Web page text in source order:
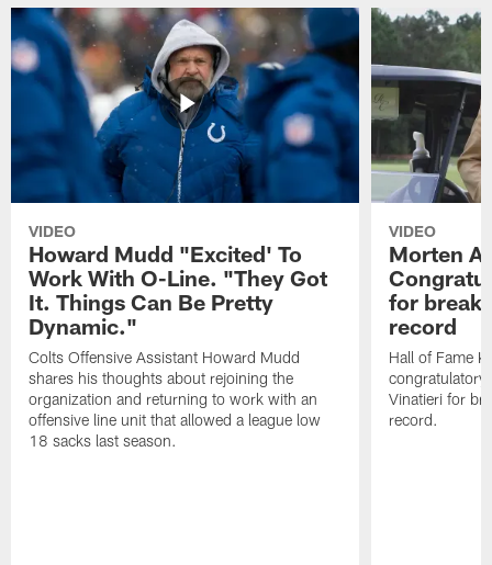
VIDEO
Howard Mudd "Excited' To
Work With O-Line. "They Got
It. Things Can Be Pretty
Dynamic."
Colts Offensive Assistant Howard Mudd
shares his thoughts about rejoining the
organization and returning to work with an
offensive line unit that allowed a league low
18 sacks last season.
VIDEO
Morten
for
record
Hall of Fame
congratulatory
Vinatieri for
record.